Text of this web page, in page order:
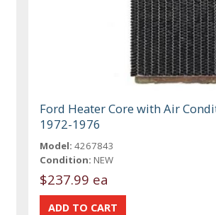
Ford Heater Core with Air
1972-1976
Model: 4267843
Condition: NEW
$237.99 ea